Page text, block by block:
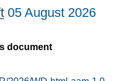
05 August 2026
document